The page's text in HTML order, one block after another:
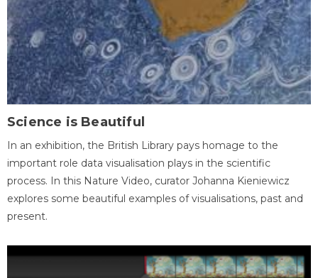
Science is Beautiful
In an exhibition, the British Library pays homage to the
important role data visualisation plays in the scientific
process. In this Nature Video, curator Johanna Kieniewicz
explores some beautiful examples of visualisations, past and
present.